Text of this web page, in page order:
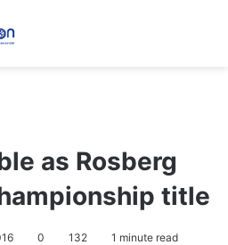
as Rosberg
title
0 132 1 minute read